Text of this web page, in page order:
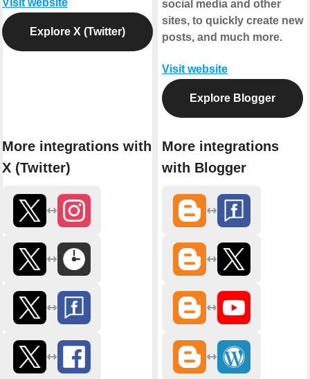
Explore X (Twitter)
More integrations with
X (Twitter)
social media and other
sites, to quickly create new
posts, and much more.
Visit website
Explore Blogger
More integrations
with Blogger